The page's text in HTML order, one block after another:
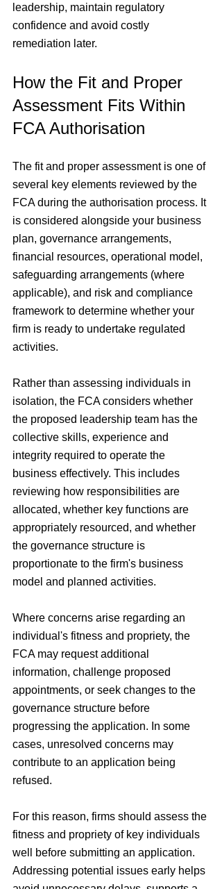
leadership, maintain regulatory
confidence and avoid costly
remediation later.
How the Fit and Proper
Assessment Fits Within
FCA Authorisation
The fit and proper assessment is one of
several key elements reviewed by the
FCA during the authorisation process. It
is considered alongside your business
plan, governance arrangements,
financial resources, operational model,
safeguarding arrangements (where
applicable), and risk and compliance
framework to determine whether your
firm is ready to undertake regulated
activities.
Rather than assessing individuals in
isolation, the FCA considers whether
the proposed leadership team has the
collective skills, experience and
integrity required to operate the
business effectively. This includes
reviewing how responsibilities are
allocated, whether key functions are
appropriately resourced, and whether
the governance structure is
proportionate to the firm's business
model and planned activities.
Where concerns arise regarding an
individual's fitness and propriety, the
FCA may request additional
information, challenge proposed
appointments, or seek changes to the
governance structure before
progressing the application. In some
cases, unresolved concerns may
contribute to an application being
refused.
For this reason, firms should assess the
fitness and propriety of key individuals
well before submitting an application.
Addressing potential issues early helps